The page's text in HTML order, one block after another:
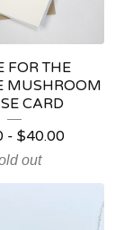
FOR THE
MUSHROOM
CARD
- $40.00
out